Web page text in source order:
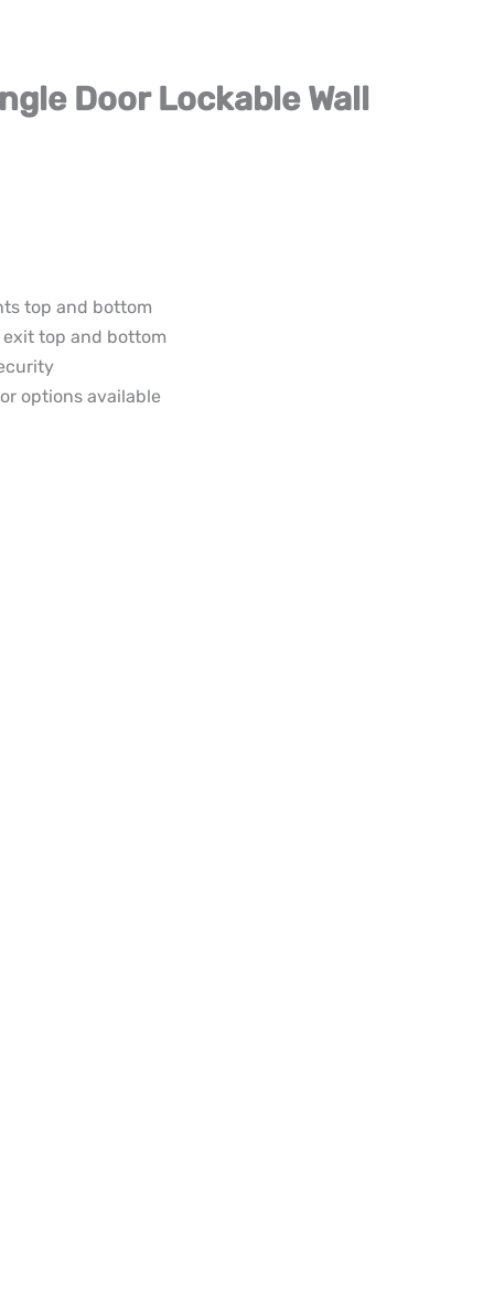
Door Lockable Wall
top and bottom
top and bottom
options available